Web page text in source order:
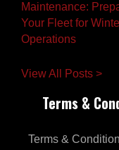
Maintenance:
Your Fleet for
Operations
View All Posts >
Terms &
Terms &